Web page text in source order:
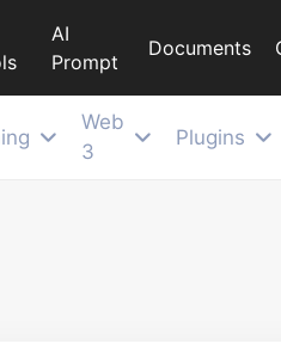
AI
Prompt
Documents
Web
3
Plugins